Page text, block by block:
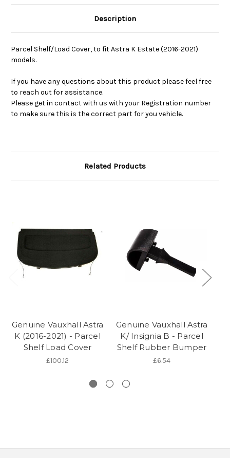
Description
Parcel Shelf/Load Cover, to fit Astra K Estate (2016-2021)
models.
If you have any questions about this product please feel free
to reach out for assistance.
Please get in contact with us with your Registration number
to make sure this is the correct part for you vehicle.
Related Products
Genuine Vauxhall Astra
K (2016-2021) - Parcel
Shelf Load Cover
£100.12
Genuine Vauxhall Astra
K/ Insignia B - Parcel
Shelf Rubber Bumper
£6.54